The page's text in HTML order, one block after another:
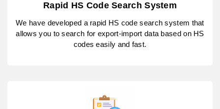
Rapid HS Code Search System
We have developed a rapid HS code search system that
allows you to search for export-import data based on HS
codes easily and fast.